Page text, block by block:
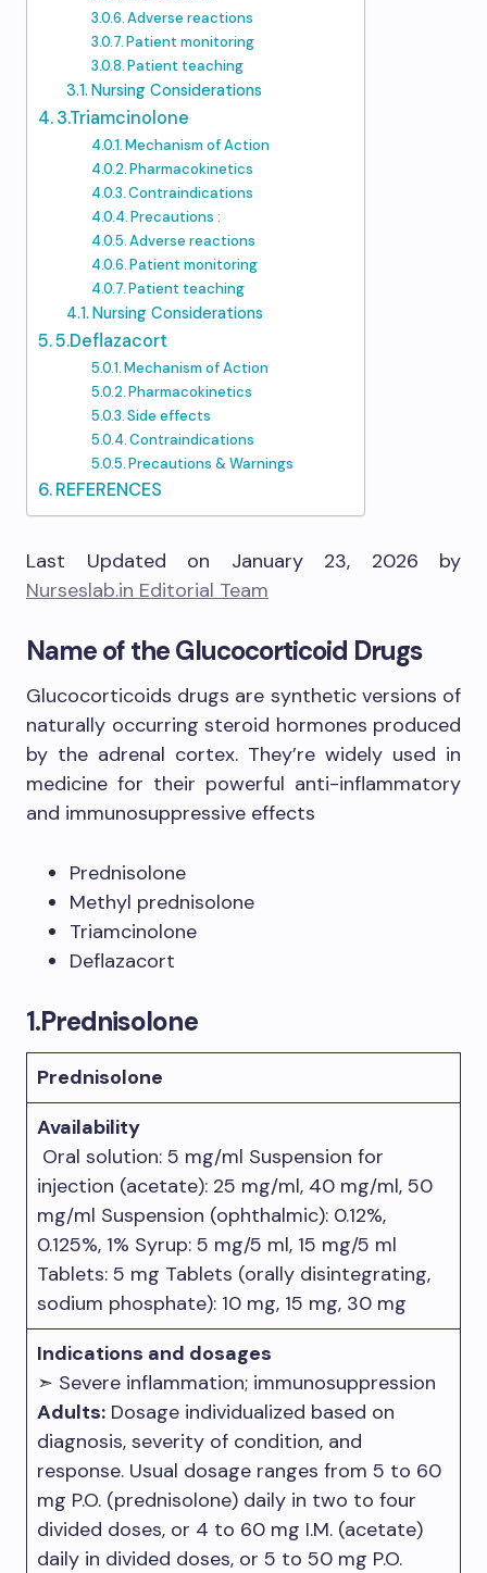
Adverse reactions
Patient monitoring
Patient teaching
Nursing Considerations
3.Triamcinolone
Mechanism of Action
Pharmacokinetics
Contraindications
Precautions :
Adverse reactions
Patient monitoring
Patient teaching
Nursing Considerations
5.Deflazacort
Mechanism of Action
Pharmacokinetics
Side effects
Contraindications
Precautions & Warnings
REFERENCES
Last Updated on January 23, 2026 by
Nurseslab.in Editorial Team
Name of the Glucocorticoid Drugs
Glucocorticoids drugs are synthetic versions of
naturally occurring steroid hormones produced
by the adrenal cortex. They’re widely used in
medicine for their powerful anti-inflammatory
and immunosuppressive effects
Prednisolone
Methyl prednisolone
Triamcinolone
Deflazacort
1.Prednisolone
Prednisolone
Availability
Oral solution: 5 mg/ml Suspension for
injection (acetate): 25 mg/ml, 40 mg/ml, 50
mg/ml Suspension (ophthalmic): 0.12%,
0.125%, 1% Syrup: 5 mg/5 ml, 15 mg/5 ml
Tablets: 5 mg Tablets (orally disintegrating,
sodium phosphate): 10 mg, 15 mg, 30 mg
Indications and dosages
➣ Severe inflammation; immunosuppression
Adults: Dosage individualized based on
diagnosis, severity of condition, and
response. Usual dosage ranges from 5 to 60
mg P.O. (prednisolone) daily in two to four
divided doses, or 4 to 60 mg I.M. (acetate)
daily in divided doses, or 5 to 50 mg P.O.